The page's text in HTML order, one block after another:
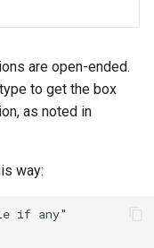
are open-ended.
to get the box
as noted in
way:
if any"